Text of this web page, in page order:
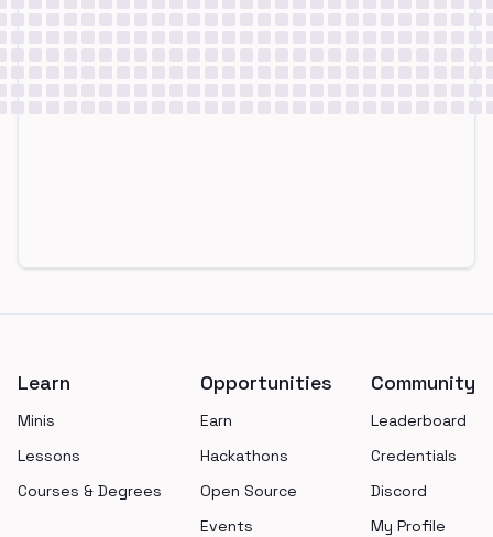
Learn
Minis
Lessons
Courses & Degrees
Opportunities
Earn
Hackathons
Open Source
Events
Community
Leaderboard
Credentials
Discord
My Profile